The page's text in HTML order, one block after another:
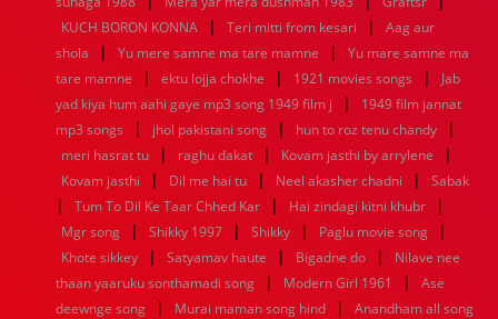
KUCH BORON KONNA | Teri mitti from kesari |
Aag aur
shola
| Yu mere samne ma tare mamne |
Yu mare samne ma
tare mamne
| ektu lojja chokhe | 1921 movies songs |
Jab
yad kiya hum aahi gaye mp3 song 1949 film j
|
1949 film jannat
mp3 songs
| jhol pakistani song | hun to roz tenu chandy |
meri hasrat tu | raghu dakat | Kovam jasthi by arrylene |
Kovam jasthi | Dil me hai tu | Neel akasher chadni | Sabak
| Tum To Dil Ke Taar Chhed Kar | Hai zindagi kitni khubr |
Mgr song | Shikky 1997 | Shikky | Paglu movie song |
Khote sikkey | Satyamav haute | Bigadne do |
Nilave nee
thaan yaaruku sonthamadi song
| Modern Girl 1961 |
Ase
deewnge song
| Murai maman song hind |
Anandham all song